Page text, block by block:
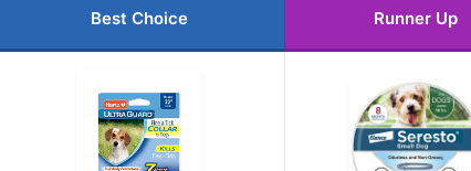
Best Choice Runner Up